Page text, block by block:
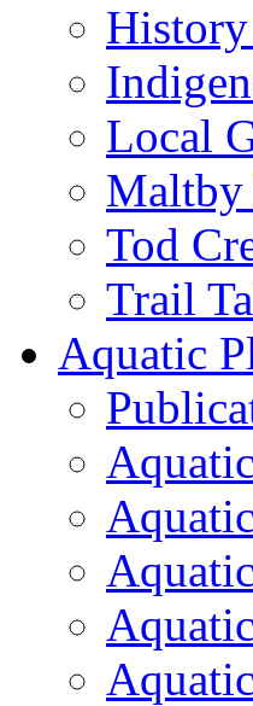
Local
Maltby
Tod
Trail
Aquatic